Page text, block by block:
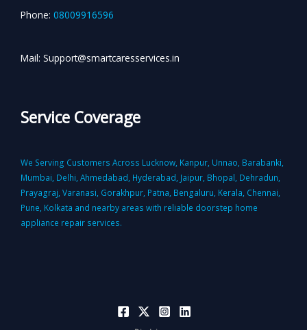
Phone: 08009916596
Mail: Support@smartcaresservices.in
Service Coverage
We Serving Customers Across Lucknow, Kanpur, Unnao, Barabanki,
Mumbai, Delhi, Ahmedabad, Hyderabad, Jaipur, Bhopal, Dehradun,
Prayagraj, Varanasi, Gorakhpur, Patna, Bengaluru, Kerala, Chennai,
Pune, Kolkata and nearby areas with reliable doorstep home
appliance repair services.